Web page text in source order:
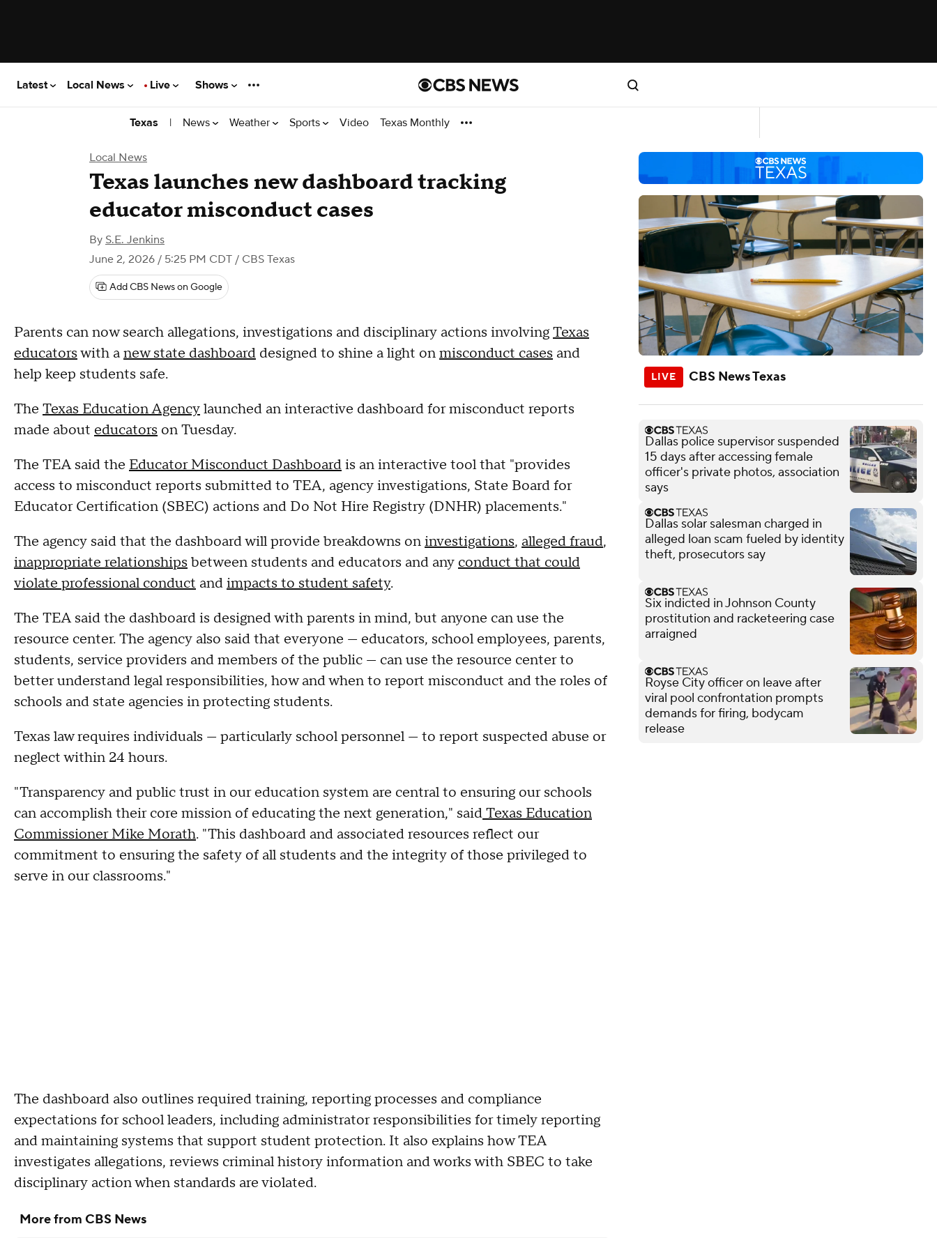
Latest Local News Live Shows
Texas | News Weather Sports Video Texas Monthly
Local News
Texas launches new dashboard tracking
educator misconduct cases
By S.E. Jenkins
June 2, 2026 / 5:25 PM CDT / CBS Texas
Add CBS News on Google
Parents can now search allegations, investigations and disciplinary actions involvingTexas
educatorswith anew state dashboard designed to shine a light onmisconduct cases and
help keep students safe.
The Texas Education Agencylaunched an interactive dashboard for misconduct reports
made about educators on Tuesday.
The TEA said the Educator Misconduct Dashboardis an interactive toolthat "provides
access to misconduct reports submitted to TEA, agency investigations, State Board for
Educator Certification (SBEC) actions and Do Not Hire Registry (DNHR) placements."
The agency said that the dashboard will provide breakdowns oninvestigations, alleged fraud,
inappropriate relationships between students and educators and any conduct that could
violate professional conduct andimpacts to student safety.
The TEA said the dashboard is designed with parents in mind, but anyone can use the
resource center. The agency also said that everyone — educators, school employees, parents,
students, service providers and members of the public — can use the resource center to
better understand legal responsibilities, how and when to report misconduct and the roles of
schools and state agencies in protecting students.
Texas law requires individuals — particularly school personnel — to report suspected abuse or
neglect within 24 hours.
"Transparency and public trust in our education system are central to ensuring our schools
can accomplish their core mission of educating the next generation," saidTexas Education
Commissioner Mike Morath. "This dashboard and associated resources reflect our
commitment to ensuring the safety of all students and the integrity of those privileged to
serve in our classrooms."
The dashboard also outlines required training, reporting processes and compliance
expectations for school leaders, including administrator responsibilities for timely reporting
and maintaining systems that support student protection. It also explains how TEA
investigates allegations, reviews criminal history information and works with SBEC to take
disciplinary action when standards are violated.
More from CBS News
CBS News Texas
Dallas police supervisor suspended
15 days after accessing female
officer's private photos, association
says
Dallas solar salesman charged in
alleged loan scam fueled by identity
theft, prosecutors say
Six indicted in Johnson County
prostitution and racketeering case
arraigned
Royse City officer on leave after
viral pool confrontation prompts
demands for firing, bodycam
release